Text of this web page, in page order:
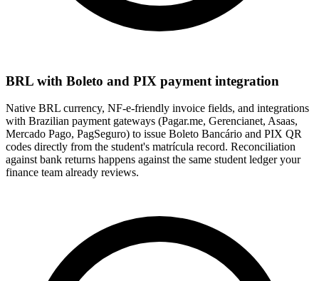
BRL with Boleto and PIX payment integration
Native BRL currency, NF-e-friendly invoice fields, and integrations
with Brazilian payment gateways (Pagar.me, Gerencianet, Asaas,
Mercado Pago, PagSeguro) to issue Boleto Bancário and PIX QR
codes directly from the student's matrícula record. Reconciliation
against bank returns happens against the same student ledger your
finance team already reviews.